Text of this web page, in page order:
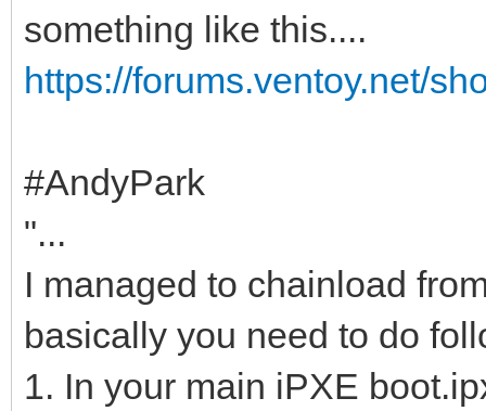
something like this....
https://forums.ventoy.net/
#AndyPark
"...
I managed to chainload
basically you need to do
1. In your main iPXE